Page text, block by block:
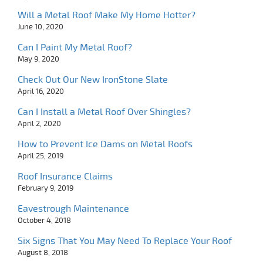
Will a Metal Roof Make My Home Hotter?
June 10, 2020
Can I Paint My Metal Roof?
May 9, 2020
Check Out Our New IronStone Slate
April 16, 2020
Can I Install a Metal Roof Over Shingles?
April 2, 2020
How to Prevent Ice Dams on Metal Roofs
April 25, 2019
Roof Insurance Claims
February 9, 2019
Eavestrough Maintenance
October 4, 2018
Six Signs That You May Need To Replace Your Roof
August 8, 2018